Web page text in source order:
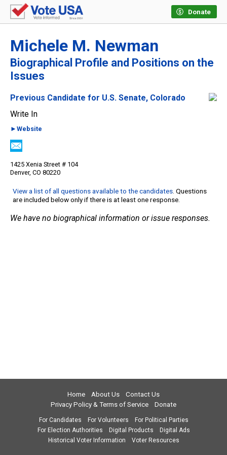
Donate
Michele M. Newman
Biographical Profile and Positions on the
Issues
Previous Candidate for U.S. Senate, Colorado
Write In
►Website
1425 Xenia Street # 104
Denver, CO 80220
View a list of all questions available to the candidates. Questions
are included below only if there is at least one response.
We have no biographical information or issue responses.
Home About Us
Contact Us
Privacy Policy & Terms of Service
Donate
For Candidates For Volunteers
For Political Parties
For Election Authorities
Digital Products
Digital Ads
Historical Voter Information
Voter Resources